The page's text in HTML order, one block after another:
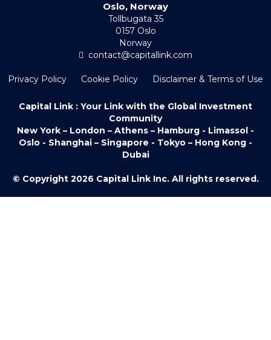
Oslo, Norway
Tollbugata 35
0157 Oslo
Norway
contact@capitallink.com
Privacy Policy Cookie Policy Disclaimer & Terms of Use
Capital Link : Your Link with the Global Investment
Community
New York – London – Athens – Hamburg - Limassol -
Oslo - Shanghai – Singapore - Tokyo – Hong Kong -
Dubai
© Copyright 2026 Capital Link Inc. All rights reserved.